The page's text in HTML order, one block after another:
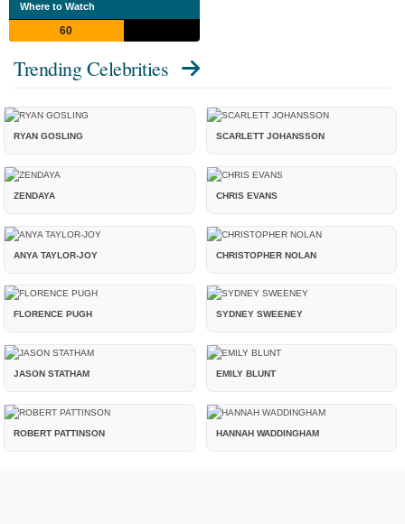
Where to Watch
60
Trending Celebrities
RYAN GOSLING SCARLETT JOHANSSON
ZENDAYA CHRIS EVANS
ANYA TAYLOR-JOY CHRISTOPHER NOLAN
FLORENCE PUGH SYDNEY SWEENEY
JASON STATHAM EMILY BLUNT
ROBERT PATTINSON HANNAH WADDINGHAM